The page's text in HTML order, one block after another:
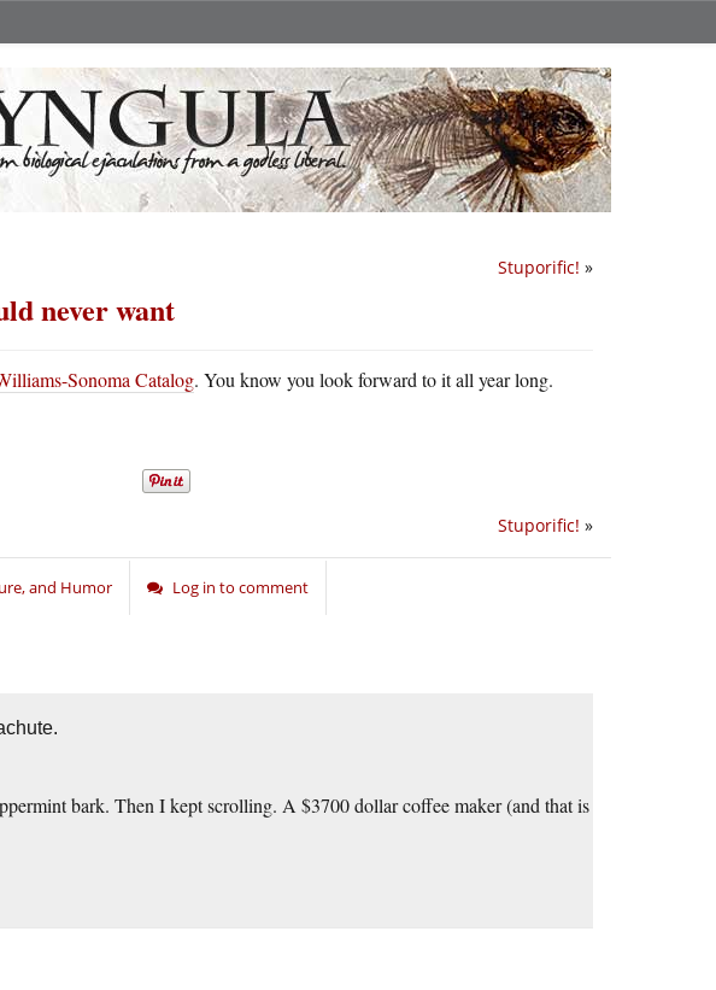
Stuporific! »
never want
Sonoma Catalog. You know you look forward to it all year long.
Stuporific! »
and Humor Log in to comment
bark. Then I kept scrolling. A $3700 dollar coffee maker (and that is